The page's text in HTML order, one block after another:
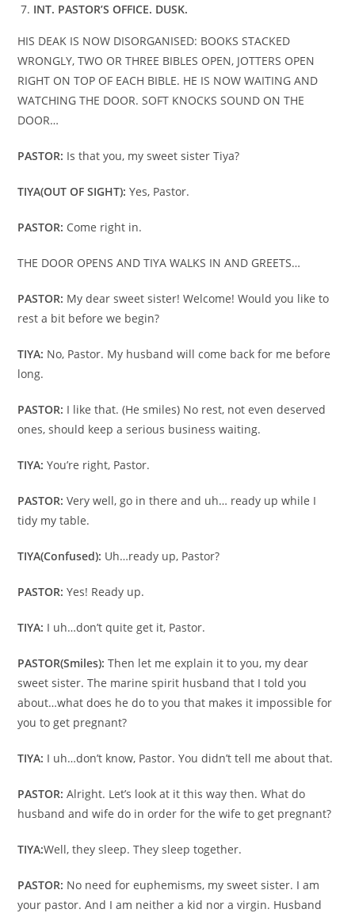
INT. PASTOR’S OFFICE. DUSK.
HIS DEAK IS NOW DISORGANISED: BOOKS STACKED
WRONGLY, TWO OR THREE BIBLES OPEN, JOTTERS OPEN
RIGHT ON TOP OF EACH BIBLE. HE IS NOW WAITING AND
WATCHING THE DOOR. SOFT KNOCKS SOUND ON THE
DOOR…
PASTOR: Is that you, my sweet sister Tiya?
TIYA(OUT OF SIGHT): Yes, Pastor.
PASTOR: Come right in.
THE DOOR OPENS AND TIYA WALKS IN AND GREETS…
PASTOR: My dear sweet sister! Welcome! Would you like to
rest a bit before we begin?
TIYA: No, Pastor. My husband will come back for me before
long.
PASTOR: I like that. (He smiles) No rest, not even deserved
ones, should keep a serious business waiting.
TIYA: You’re right, Pastor.
PASTOR: Very well, go in there and uh… ready up while I
tidy my table.
TIYA(Confused): Uh…ready up, Pastor?
PASTOR: Yes! Ready up.
TIYA: I uh…don’t quite get it, Pastor.
PASTOR(Smiles): Then let me explain it to you, my dear
sweet sister. The marine spirit husband that I told you
about…what does he do to you that makes it impossible for
you to get pregnant?
TIYA: I uh…don’t know, Pastor. You didn’t tell me about that.
PASTOR: Alright. Let’s look at it this way then. What do
husband and wife do in order for the wife to get pregnant?
TIYA:Well, they sleep. They sleep together.
PASTOR: No need for euphemisms, my sweet sister. I am
your pastor. And I am neither a kid nor a virgin. Husband